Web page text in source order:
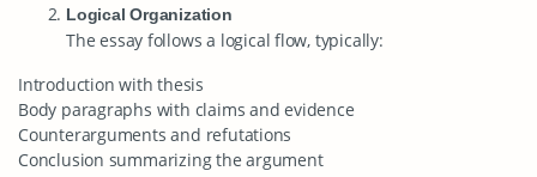
Logical Organization
The essay follows a logical flow, typically:
Introduction with thesis
Body paragraphs with claims and evidence
Counterarguments and refutations
Conclusion summarizing the argument